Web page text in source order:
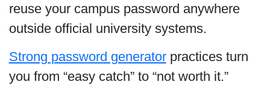
reuse your campus password anywhere
outside official university systems.
Strong password generatorpractices turn
you from “easy catch” to “not worth it.”